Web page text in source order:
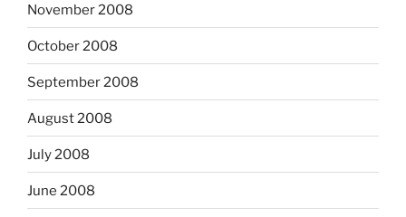
November 2008
October 2008
September 2008
August 2008
July 2008
June 2008